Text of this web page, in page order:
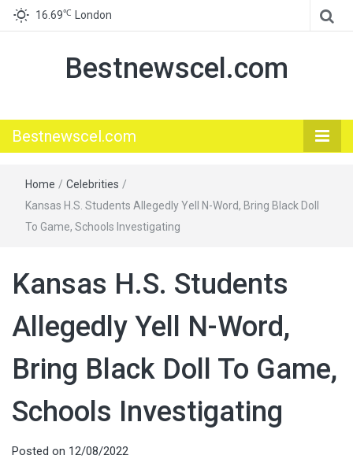
16.69℃ London
Bestnewscel.com
Bestnewscel.com
Home / Celebrities /
Kansas H.S. Students Allegedly Yell N-Word, Bring Black Doll
To Game, Schools Investigating
Kansas H.S. Students
Allegedly Yell N-Word,
Bring Black Doll To Game,
Schools Investigating
Posted on 12/08/2022